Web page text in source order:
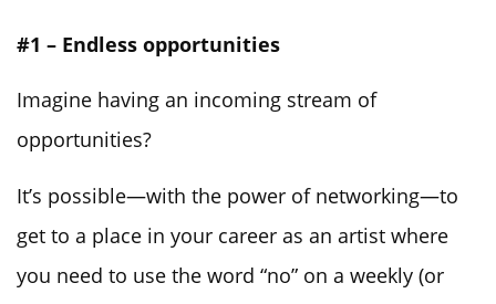
#1 – Endless opportunities
Imagine having an incoming stream of
opportunities?
It’s possible—with the power of networking—to
get to a place in your career as an artist where
you need to use the word “no” on a weekly (or